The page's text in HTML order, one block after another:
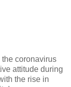
the coronavirus
attitude during
the rise in